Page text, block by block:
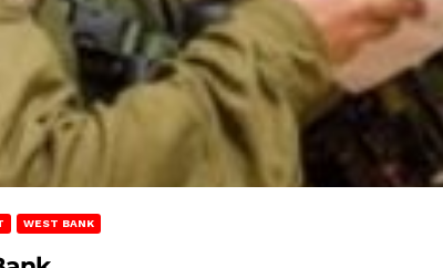
WEST BANK